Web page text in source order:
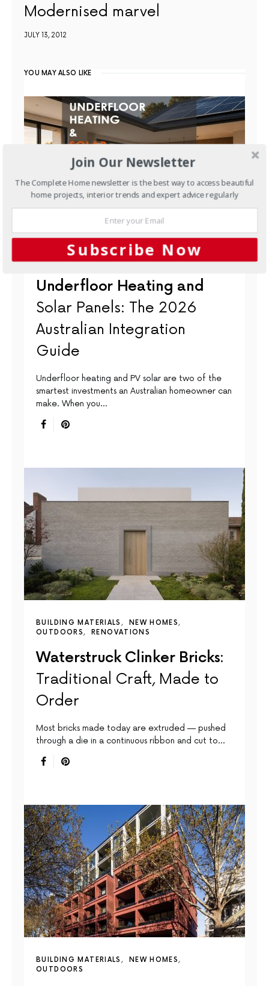
Modernised marvel
JULY 13, 2012
YOU MAY ALSO LIKE
BATHROOMS
INTERIORS
LIGHTING & HEATING
Underfloor Heating and
Solar Panels: The 2026
Australian Integration
Guide
Underfloor heating and PV solar are two of the
smartest investments an Australian homeowner can
make. When you…
BUILDING MATERIALS
NEW HOMES
OUTDOORS
RENOVATIONS
Waterstruck Clinker Bricks:
Traditional Craft, Made to
Order
Most bricks made today are extruded — pushed
through a die in a continuous ribbon and cut to…
BUILDING MATERIALS
NEW HOMES
OUTDOORS
Join Our Newsletter
The Complete Home newsletter is the best way to access beautiful
home projects, interior trends and expert advice regularly
Subscribe Now